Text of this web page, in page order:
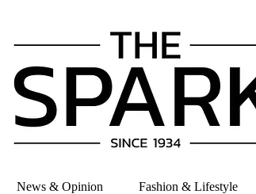
News & Opinion Fashion & Lifestyle